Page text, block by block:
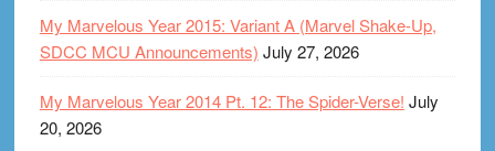
My Marvelous Year 2015: Variant A (Marvel Shake-Up,
SDCC MCU Announcements) July 27, 2026
My Marvelous Year 2014 Pt. 12: The Spider-Verse! July
20, 2026